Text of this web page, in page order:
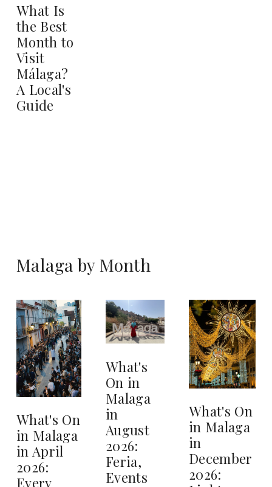
What Is
the Best
Month to
Visit
Málaga?
A Local's
Guide
Malaga by Month
What's On
in Malaga
in April
2026:
Every
What's
On in
Malaga
in
August
2026:
Feria,
Events
What's On
in Malaga
in
December
2026: